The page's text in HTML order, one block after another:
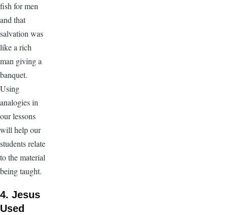
fish for men
and that
salvation was
like a rich
man giving a
banquet.
Using
analogies in
our lessons
will help our
students relate
to the material
being taught.
4. Jesus
Used